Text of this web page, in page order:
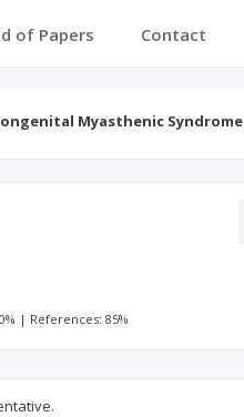
of Papers Contact
Myasthenic Syndrome
| References: 85%